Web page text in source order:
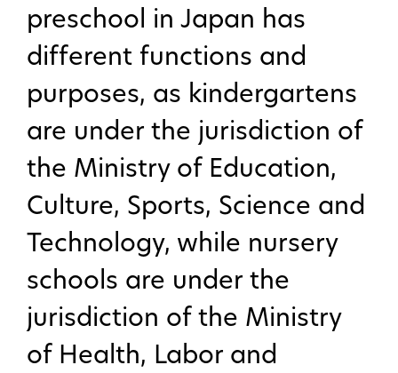
preschool in Japan has
different functions and
purposes, as kindergartens
are under the jurisdiction of
the Ministry of Education,
Culture, Sports, Science and
Technology, while nursery
schools are under the
jurisdiction of the Ministry
of Health, Labor and